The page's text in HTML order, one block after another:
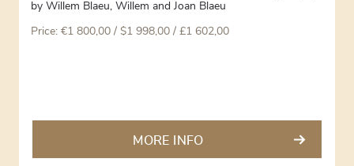
by Willem Blaeu, Willem and Joan Blaeu
Price: €1 800,00 / $1 998,00 / £1 602,00
MORE INFO